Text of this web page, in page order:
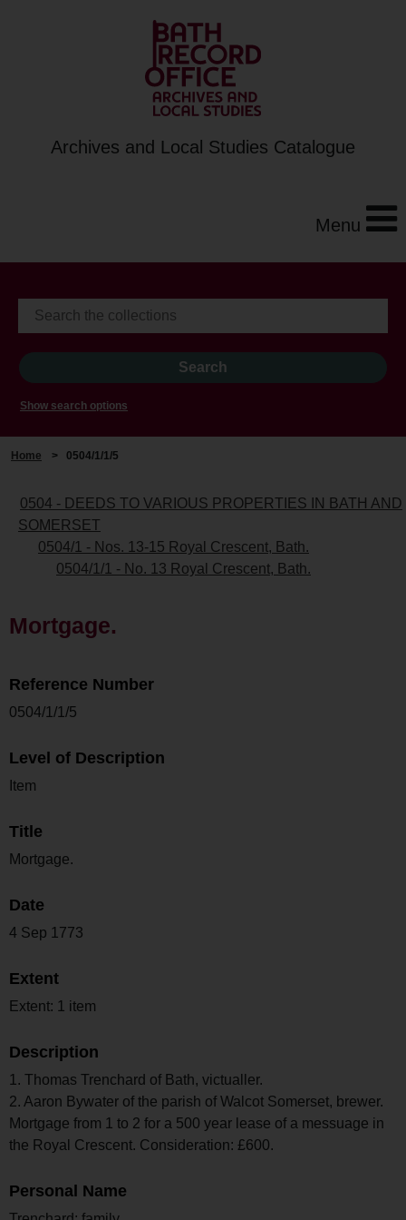
Archives and Local Studies Catalogue
Menu
Show search options
Home > 0504/1/1/5
0504 - DEEDS TO VARIOUS PROPERTIES IN BATH AND
SOMERSET
0504/1 - Nos. 13-15 Royal Crescent, Bath.
0504/1/1 - No. 13 Royal Crescent, Bath.
Mortgage.
Reference Number
0504/1/1/5
Level of Description
Item
Title
Mortgage.
Date
4 Sep 1773
Extent
Extent: 1 item
Description
1. Thomas Trenchard of Bath, victualler.
2. Aaron Bywater of the parish of Walcot Somerset, brewer.
Mortgage from 1 to 2 for a 500 year lease of a messuage in
the Royal Crescent. Consideration: £600.
Personal Name